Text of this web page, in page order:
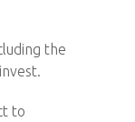
the
to